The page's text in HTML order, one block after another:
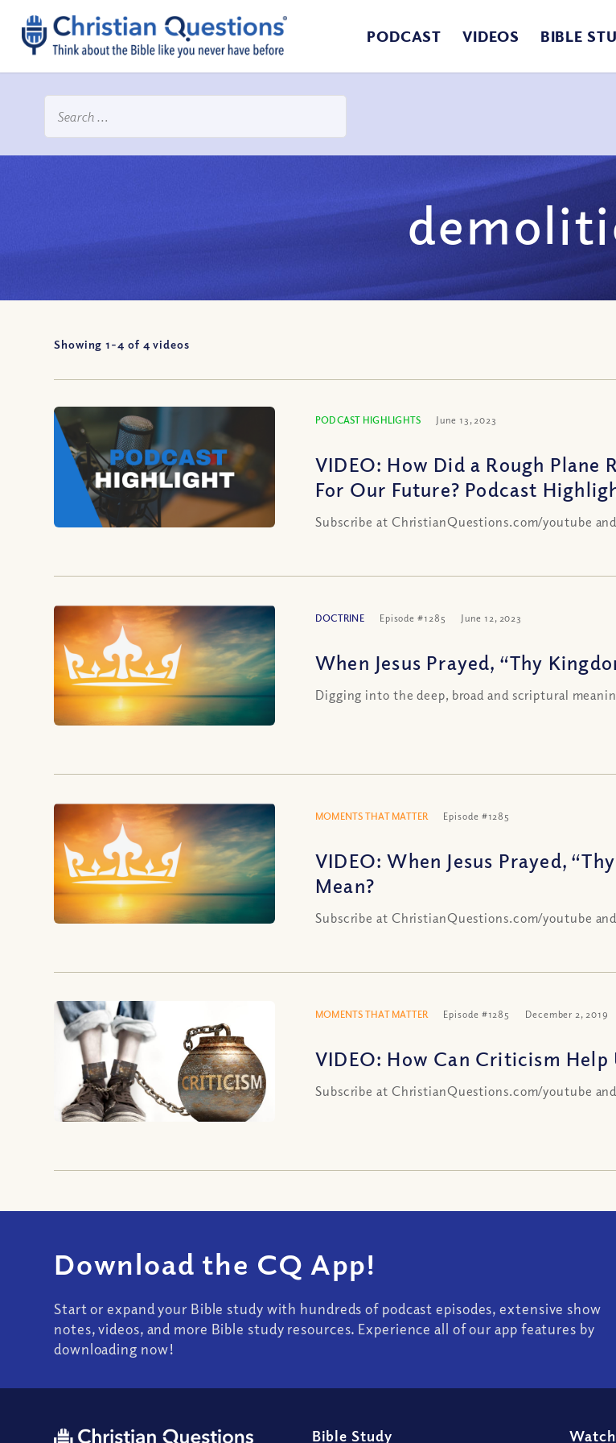
PODCAST VIDEOS BIBLE
Showing 1-4 of 4 videos
PODCAST HIGHLIGHTS June 13, 2023
VIDEO: How Did a Rough Plane
For Our Future? Podcast
Subscribe at ChristianQuestions.com/youtube
DOCTRINE Episode #1285 June 12, 2023
When Jesus Prayed, “Thy
Digging into the deep, broad and scriptural
MOMENTS THAT MATTER Episode #1285
VIDEO: When Jesus Prayed,
Mean?
Subscribe at ChristianQuestions.com/youtube
MOMENTS THAT MATTER Episode #1285 December 2, 2019
VIDEO: How Can Criticism Help
Subscribe at ChristianQuestions.com/youtube
Download the CQ App!
Start or expand your Bible study with hundreds of podcast episodes, extensive show
notes, videos, and more Bible study resources. Experience all of our app features by
downloading now!
Bible Study Watch